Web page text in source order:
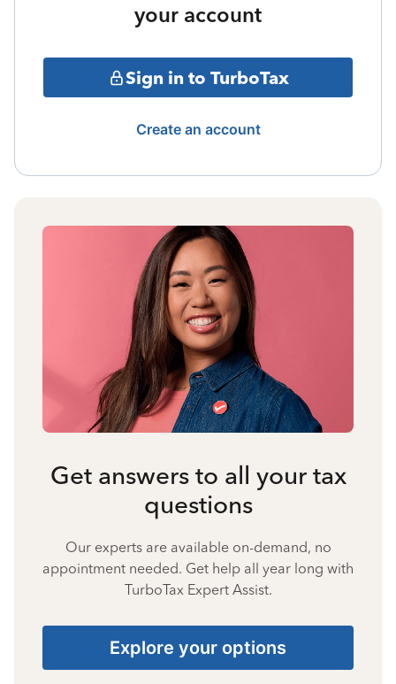
your account
Sign in to TurboTax
Create an account
Get answers to all your tax
questions
Our experts are available on-demand, no
appointment needed. Get help all year long with
TurboTax Expert Assist.
Explore your options